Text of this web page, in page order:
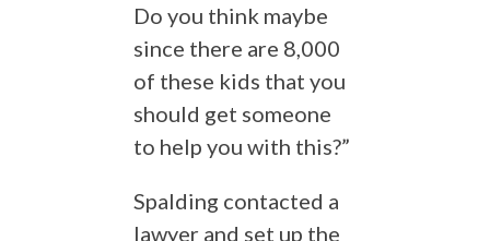
Do you think maybe
since there are 8,000
of these kids that you
should get someone
to help you with this?”
Spalding contacted a
lawyer and set up the